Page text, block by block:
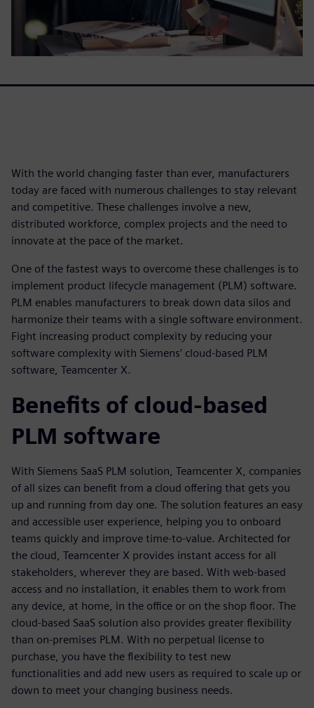
With the world changing faster than ever, manufacturers
today are faced with numerous challenges to stay relevant
and competitive. These challenges involve a new,
distributed workforce, complex projects and the need to
innovate at the pace of the market.
One of the fastest ways to overcome these challenges is to
implement product lifecycle management (PLM) software.
PLM enables manufacturers to break down data silos and
harmonize their teams with a single software environment.
Fight increasing product complexity by reducing your
software complexity with Siemens’ cloud-based PLM
software, Teamcenter X.
Benefits of cloud-based
PLM software
With Siemens SaaS PLM solution, Teamcenter X, companies
of all sizes can benefit from a cloud offering that gets you
up and running from day one. The solution features an easy
and accessible user experience, helping you to onboard
teams quickly and improve time-to-value. Architected for
the cloud, Teamcenter X provides instant access for all
stakeholders, wherever they are based. With web-based
access and no installation, it enables them to work from
any device, at home, in the office or on the shop floor. The
cloud-based SaaS solution also provides greater flexibility
than on-premises PLM. With no perpetual license to
purchase, you have the flexibility to test new
functionalities and add new users as required to scale up or
down to meet your changing business needs.